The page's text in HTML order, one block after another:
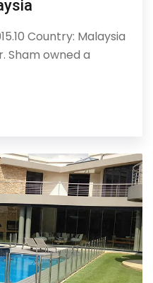
Country: Malaysia
Sham owned a